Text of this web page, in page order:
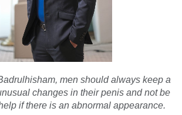
men should always keep a
changes in their penis and not be
if there is an abnormal appearance.